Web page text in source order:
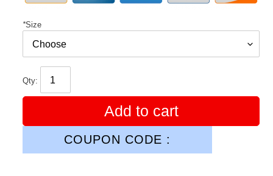
*Size
Qty:
Add to cart
COUPON CODE :